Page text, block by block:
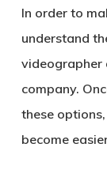
In order to
understand
videographer
company.
these
become